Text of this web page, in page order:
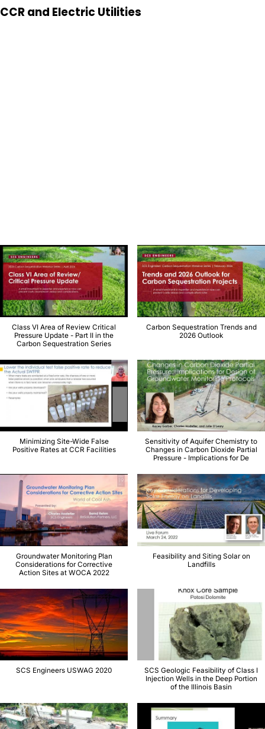
CCR and Electric Utilities
Class VI Area of Review Critical
Pressure Update - Part II in the
Carbon Sequestration Series
Carbon Sequestration Trends and
2026 Outlook
Minimizing Site-Wide False
Positive Rates at CCR Facilities
Sensitivity of Aquifer Chemistry to
Changes in Carbon Dioxide Partial
Pressure - Implications for De
Groundwater Monitoring Plan
Considerations for Corrective
Action Sites at WOCA 2022
Feasibility and Siting Solar on
Landfills
SCS Engineers USWAG 2020
SCS Geologic Feasibility of Class I
Injection Wells in the Deep Portion
of the Illinois Basin